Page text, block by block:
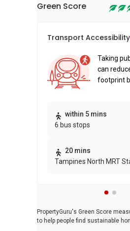
Green Score
Transport Accessibility
Taking
can
footprint
within 5 mins
6 bus stops
20 mins
Tampines North MRT
PropertyGuru's Green Score
to help people find sustainable